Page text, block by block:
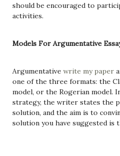
should be encouraged to
activities.
Models For Argumentative
Argumentative write my paper
one of the three formats: the
model, or the Rogerian model.
strategy, the writer states the
solution, and the aim is to
solution you have suggested is